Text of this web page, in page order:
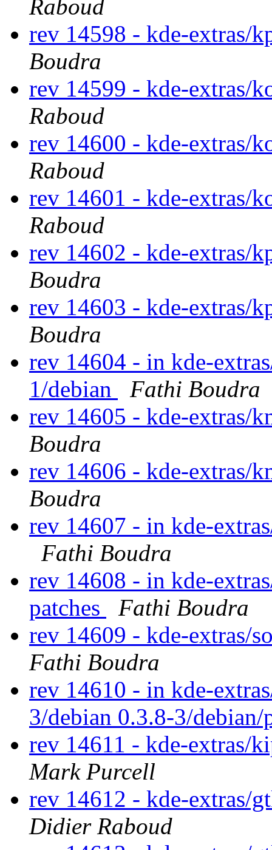
Raboud
rev 14598 - kde-extras/
Boudra
rev 14599 - kde-extras/
Raboud
rev 14600 - kde-extras/
Raboud
rev 14601 - kde-extras/
Raboud
rev 14602 - kde-extras/
Boudra
rev 14603 - kde-extras/
Boudra
rev 14604 - in kde-
1/debian
Fathi Boudra
rev 14605 - kde-extras/
Boudra
rev 14606 - kde-extras/
Boudra
rev 14607 - in kde-
Fathi Boudra
rev 14608 - in kde-
patches
Fathi Boudra
rev 14609 - kde-extras/
Fathi Boudra
rev 14610 - in kde-
3/debian 0.3.8-3/debian/
rev 14611 - kde-extras/
Mark Purcell
rev 14612 - kde-extras/
Didier Raboud